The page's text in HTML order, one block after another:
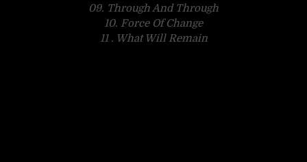
09. Through And Through
10. Force Of Change
11 . What Will Remain